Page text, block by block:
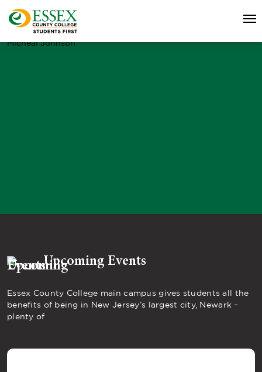
Micheal Johnson
Upcoming Events
Essex County College main campus gives students all the
benefits of being in New Jersey’s largest city, Newark –
plenty of